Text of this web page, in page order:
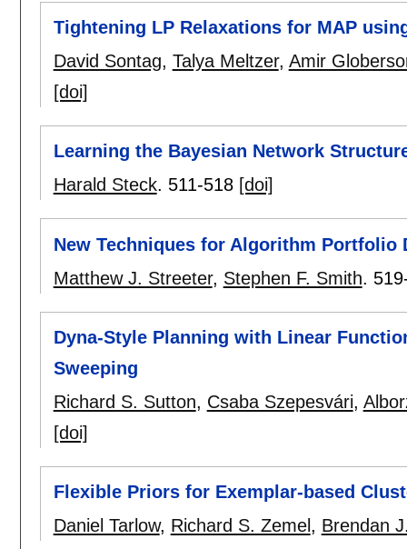
Tightening LP Relaxations for MAP
David Sontag, Talya Meltzer, Amir
[doi]
Learning the Bayesian Network
Harald Steck. 511-518 [doi]
New Techniques for Algorithm Portfolio
Matthew J. Streeter, Stephen F. Smith.
Dyna-Style Planning with Linear
Sweeping
Richard S. Sutton, Csaba Szepesvári,
[doi]
Flexible Priors for Exemplar-based
Daniel Tarlow, Richard S. Zemel , Brendan